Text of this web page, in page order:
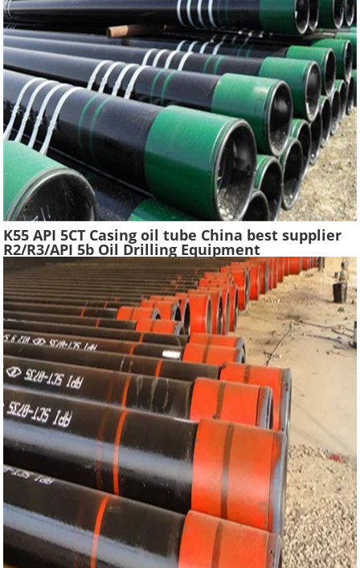
K55 API 5CT Casing oil tube China best supplier
R2/R3/API 5b Oil Drilling Equipment